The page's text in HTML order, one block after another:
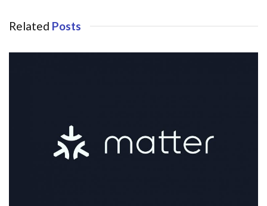
Related Posts